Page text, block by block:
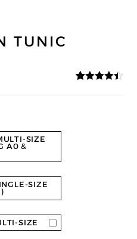
TUNIC
SIZE
A0 &
SIZE
SIZE